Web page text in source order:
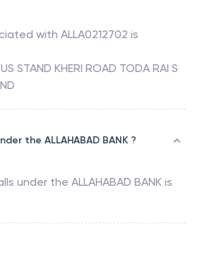
with ALLA0212702 is
STAND KHERI ROAD TODA RAI S
the ALLAHABAD BANK ?
under the ALLAHABAD BANK is